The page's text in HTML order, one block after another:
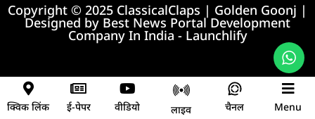
Copyright © 2025 ClassicalClaps | Golden Goonj |
Designed by Best News Portal Development
Company In India - Launchlify
क्विक लिंक ई-पेपर वीडियो लाइव चैनल Menu